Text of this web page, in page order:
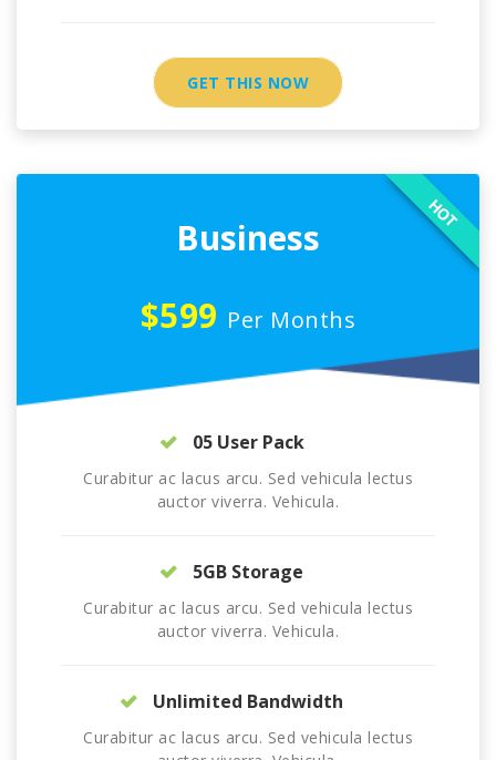
GET THIS NOW
Business
$599 Per Months
HOT
05 User Pack
Curabitur ac lacus arcu. Sed vehicula lectus
auctor viverra. Vehicula.
5GB Storage
Curabitur ac lacus arcu. Sed vehicula lectus
auctor viverra. Vehicula.
Unlimited Bandwidth
Curabitur ac lacus arcu. Sed vehicula lectus